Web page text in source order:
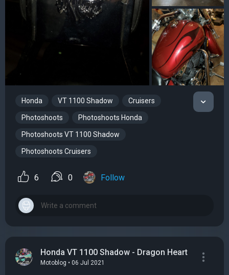
Honda VT 1100 Shadow Cruisers
Photoshoots Photoshoots Honda
Photoshoots VT 1100 Shadow
Photoshoots Cruisers
6 0 Follow
Honda VT 1100 Shadow - Dragon Heart
Motoblog • 06 Jul 2021